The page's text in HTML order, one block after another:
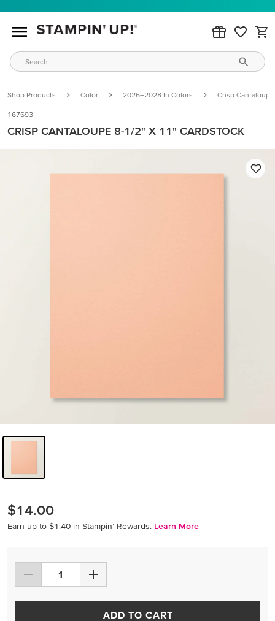
Shop Products Color 2026–2028 In Colors Crisp Cantaloupe
167693
CRISP CANTALOUPE 8-1/2" X 11" CARDSTOCK
$14.00
Earn up to $1.40 in Stampin’ Rewards. Learn More
ADD TO CART